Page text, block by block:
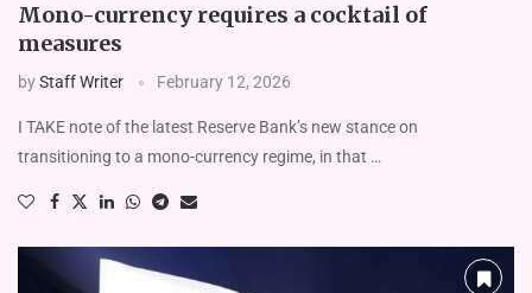
Mono-currency requires a cocktail of
measures
byStaff Writer February 12, 2026
I TAKE note of the latest Reserve Bank’s new stance on
transitioning to a mono-currency regime, in that …